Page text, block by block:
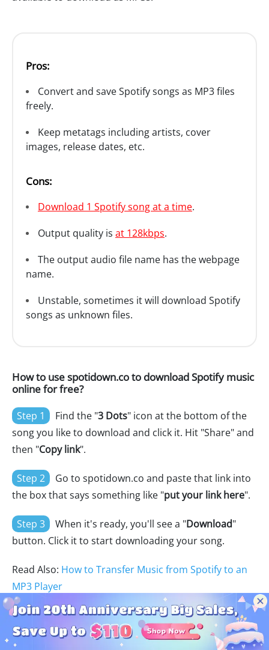
Pros:
Convert and save Spotify songs as MP3 files
freely.
Keep metatags including artists, cover
images, release dates, etc.
Cons:
Download 1 Spotify song at a time.
Output quality is at 128kbps.
The output audio file name has the webpage
name.
Unstable, sometimes it will download Spotify
songs as unknown files.
How to use spotidown.co to download Spotify music
online for free?
Step 1 Find the "3 Dots" icon at the bottom of the
song you like to download and click it. Hit "Share" and
then "Copy link".
Step 2
Go to spotidown.co and paste that link into
the box that says something like "put your link here".
Step 3 When it's ready, you'll see a "Download"
button. Click it to start downloading your song.
Read Also: How to Transfer Music from Spotify to an
MP3 Player